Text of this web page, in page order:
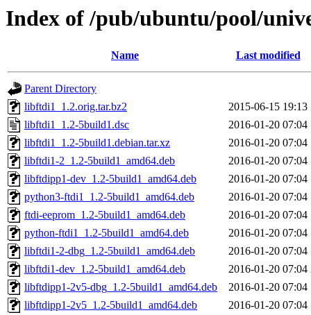
Index of /pub/ubuntu/pool/
Name Last modified
Parent Directory
libftdi1_1.2.orig.tar.bz2
2015-06-15 19:13
libftdi1_1.2-5build1.dsc
2016-01-20 07:04
libftdi1_1.2-5build1.debian.tar.xz
2016-01-20 07:04
libftdi1-2_1.2-5build1_amd64.deb
2016-01-20 07:04
libftdipp1-dev_1.2-5build1_amd64.deb
2016-01-20 07:04
python3-ftdi1_1.2-5build1_amd64.deb
2016-01-20 07:04
ftdi-eeprom_1.2-5build1_amd64.deb
2016-01-20 07:04
python-ftdi1_1.2-5build1_amd64.deb
2016-01-20 07:04
libftdi1-2-dbg_1.2-5build1_amd64.deb
2016-01-20 07:04
libftdi1-dev_1.2-5build1_amd64.deb
2016-01-20 07:04
libftdipp1-2v5-dbg_1.2-5build1_amd64.deb
2016-01-20 07:04
libftdipp1-2v5_1.2-5build1_amd64.deb
2016-01-20 07:04